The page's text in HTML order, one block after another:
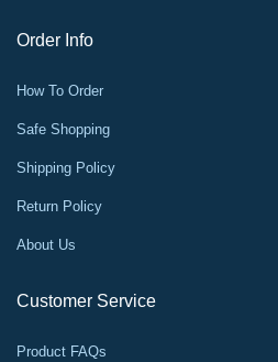
Order Info
How To Order
Safe Shopping
Shipping Policy
Return Policy
About Us
Customer Service
Product FAQs